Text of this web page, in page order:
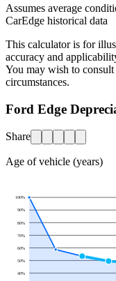
Assumes average
CarEdge historical data
This calculator is for
accuracy and
You may wish to
circumstances.
Ford Edge
Share
Age of vehicle (years)
40%
50%
60%
70%
80%
90%
100%